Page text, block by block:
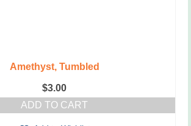
Amethyst, Tumbled
$3.00
ADD TO CART